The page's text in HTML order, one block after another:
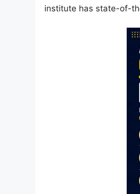
institute has state-of-